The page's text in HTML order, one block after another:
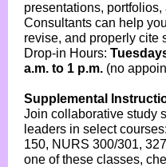
presentations,
Consultants can help
revise, and properly cite
Drop-in Hours:
a.m. to 1 p.m. (no
Supplemental
Join collaborative study
leaders in select
150, NURS 300/301,
one of these classes,